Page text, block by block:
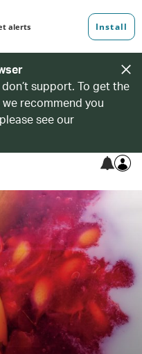
support. To get the
recommend you
see our